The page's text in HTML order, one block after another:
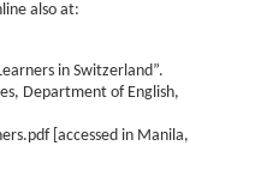
also at:
in Switzerland”.
Department of English,
[accessed in Manila,